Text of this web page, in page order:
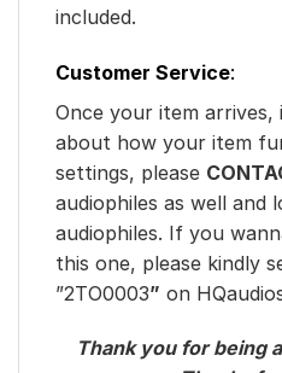
included.
Customer Service:
Once your item
about how your item
settings, please
audiophiles as well
audiophiles. If you
this one, please kindly
”2TO0003” on
Thank you for being